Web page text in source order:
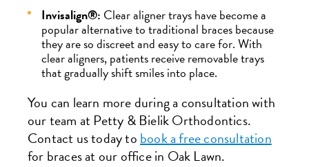
Invisalign®: Clear aligner trays have become a
popular alternative to traditional braces because
they are so discreet and easy to care for. With
clear aligners, patients receive removable trays
that gradually shift smiles into place.
You can learn more during a consultation with
our team at Petty & Bielik Orthodontics.
Contact us today tobook a free consultation
for braces at our office in Oak Lawn.